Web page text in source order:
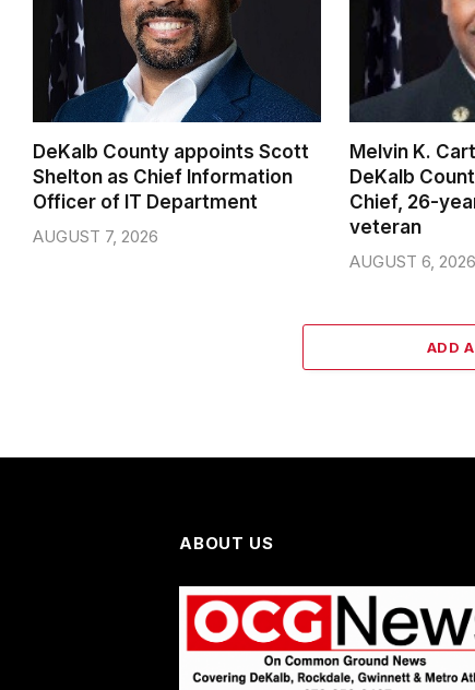
DeKalb County appoints Scott
Shelton as Chief Information
Officer of IT Department
AUGUST 7, 2026
Melvin K.
DeKalb
Chief, 26-
veteran
AUGUST 6, 2026
ADD
ABOUT US